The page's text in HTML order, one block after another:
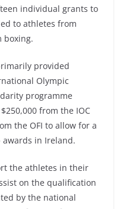
individual grants to
to athletes from
boxing.
provided
Olympic
programme
from the IOC
the OFI to allow for a
in Ireland.
the athletes in their
on the qualification
by the national